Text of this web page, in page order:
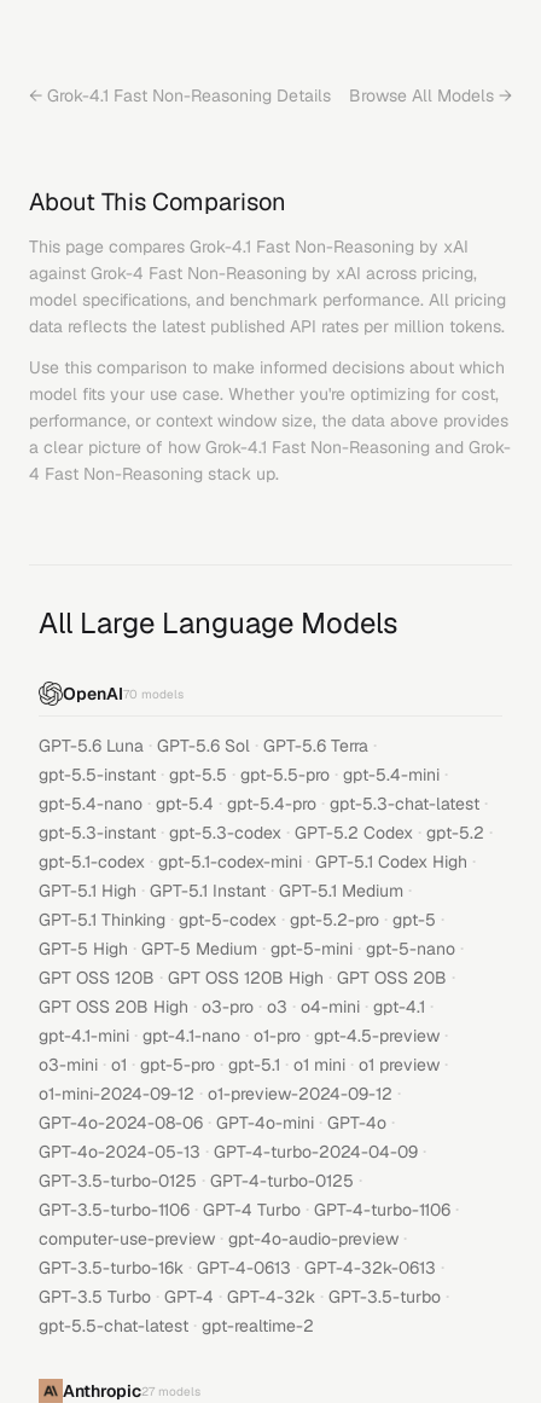
← Grok-4.1 Fast Non-Reasoning Details Browse All Models →
About This Comparison
This page compares Grok-4.1 Fast Non-Reasoning by xAI
against Grok-4 Fast Non-Reasoning by xAI across pricing,
model specifications, and benchmark performance. All pricing
data reflects the latest published API rates per million tokens.
Use this comparison to make informed decisions about which
model fits your use case. Whether you're optimizing for cost,
performance, or context window size, the data above provides
a clear picture of how Grok-4.1 Fast Non-Reasoning and Grok-
4 Fast Non-Reasoning stack up.
All Large Language Models
OpenAI70 models
GPT-5.6 Luna · GPT-5.6 Sol · GPT-5.6 Terra ·
gpt-5.5-instant · gpt-5.5 · gpt-5.5-pro · gpt-5.4-mini ·
gpt-5.4-nano · gpt-5.4 · gpt-5.4-pro · gpt-5.3-chat-latest ·
gpt-5.3-instant · gpt-5.3-codex · GPT-5.2 Codex · gpt-5.2 ·
gpt-5.1-codex · gpt-5.1-codex-mini · GPT-5.1 Codex High ·
GPT-5.1 High · GPT-5.1 Instant · GPT-5.1 Medium ·
GPT-5.1 Thinking · gpt-5-codex · gpt-5.2-pro · gpt-5 ·
GPT-5 High · GPT-5 Medium · gpt-5-mini · gpt-5-nano ·
GPT OSS 120B · GPT OSS 120B High · GPT OSS 20B ·
GPT OSS 20B High · o3-pro · o3 · o4-mini · gpt-4.1 ·
gpt-4.1-mini · gpt-4.1-nano · o1-pro · gpt-4.5-preview ·
o3-mini · o1 · gpt-5-pro · gpt-5.1 · o1 mini · o1 preview ·
o1-mini-2024-09-12 · o1-preview-2024-09-12 ·
GPT-4o-2024-08-06 · GPT-4o-mini · GPT-4o ·
GPT-4o-2024-05-13 · GPT-4-turbo-2024-04-09 ·
GPT-3.5-turbo-0125 · GPT-4-turbo-0125 ·
GPT-3.5-turbo-1106 · GPT-4 Turbo · GPT-4-turbo-1106 ·
computer-use-preview · gpt-4o-audio-preview ·
GPT-3.5-turbo-16k · GPT-4-0613 · GPT-4-32k-0613 ·
GPT-3.5 Turbo · GPT-4 · GPT-4-32k · GPT-3.5-turbo ·
gpt-5.5-chat-latest · gpt-realtime-2
Anthropic27 models